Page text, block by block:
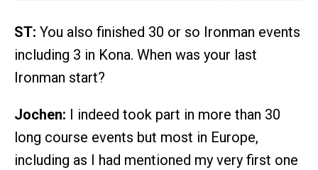
ST: You also finished 30 or so Ironman events
including 3 in Kona. When was your last
Ironman start?
Jochen: I indeed took part in more than 30
long course events but most in Europe,
including as I had mentioned my very first one